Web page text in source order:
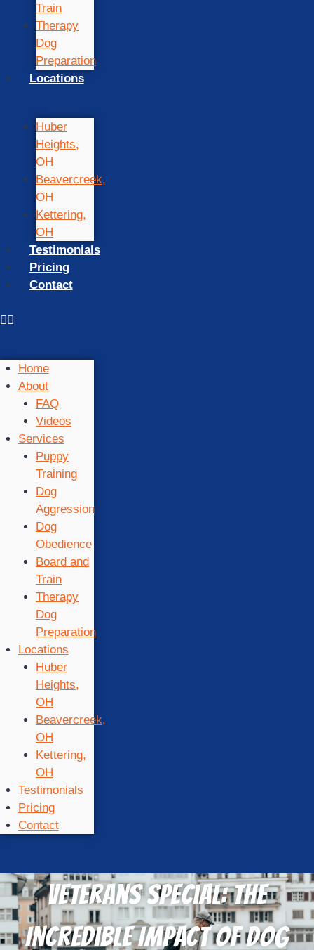
Train
Therapy
Dog
Preparation
Locations
Huber
Heights,
OH
Beavercreek,
OH
Kettering,
OH
Testimonials
Pricing
Contact
Home
About
FAQ
Videos
Services
Puppy
Training
Dog
Aggression
Dog
Obedience
Board and
Train
Therapy
Dog
Preparation
Locations
Huber
Heights,
OH
Beavercreek,
OH
Kettering,
OH
Testimonials
Pricing
Contact
Veterans Special: The
Incredible Impact of Dog